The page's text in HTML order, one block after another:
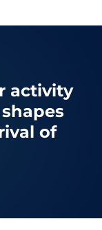
activity
of